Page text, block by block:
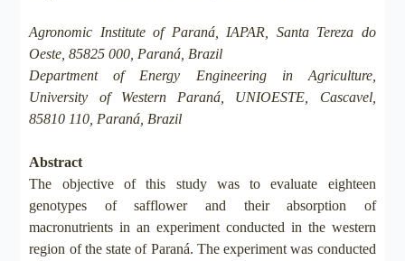
Agronomic Institute of Paraná, IAPAR, Santa Tereza do
Oeste, 85825 000, Paraná, Brazil
Department of Energy Engineering in Agriculture,
University of Western Paraná, UNIOESTE, Cascavel,
85810 110, Paraná, Brazil
Abstract
The objective of this study was to evaluate eighteen
genotypes of safflower and their absorption of
macronutrients in an experiment conducted in the western
region of the state of Paraná. The experiment was conducted